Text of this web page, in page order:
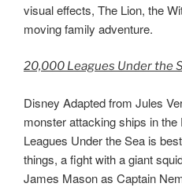
visual effects, The Lion, the
moving family adventure.
20,000 Leagues Under the
Disney Adapted from Jules
monster attacking ships in
Leagues Under the Sea is
things, a fight with a giant
James Mason as Captain